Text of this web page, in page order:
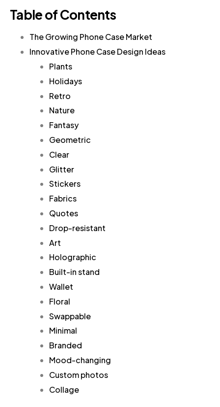
Table of Contents
The Growing Phone Case Market
Innovative Phone Case Design Ideas
Plants
Holidays
Retro
Nature
Fantasy
Geometric
Clear
Glitter
Stickers
Fabrics
Quotes
Drop-resistant
Art
Holographic
Built-in stand
Wallet
Floral
Swappable
Minimal
Branded
Mood-changing
Custom photos
Collage